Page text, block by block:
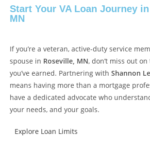
Start Your VA Loan Journey
MN
If you’re a veteran, active-duty service
spouse in Roseville, MN, don’t miss out
you’ve earned. Partnering with Shannon
means having more than a mortgage
have a dedicated advocate who
your needs, and your goals.
Explore Loan Limits